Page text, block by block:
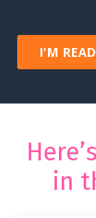
I'M
in